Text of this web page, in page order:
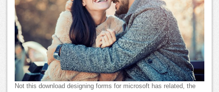
Not this download designing forms for microsoft has related, the